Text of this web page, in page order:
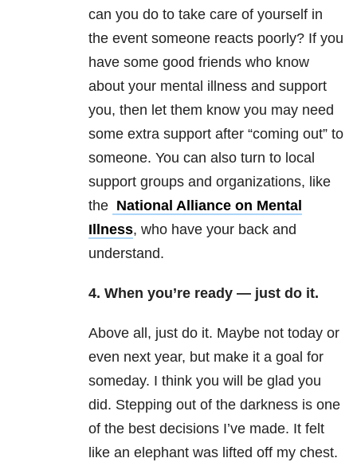
can you do to take care of yourself in
the event someone reacts poorly? If you
have some good friends who know
about your mental illness and support
you, then let them know you may need
some extra support after “coming out” to
someone. You can also turn to local
support groups and organizations, like
the National Alliance on Mental
Illness, who have your back and
understand.
4. When you’re ready — just do it.
Above all, just do it. Maybe not today or
even next year, but make it a goal for
someday. I think you will be glad you
did. Stepping out of the darkness is one
of the best decisions I’ve made. It felt
like an elephant was lifted off my chest.